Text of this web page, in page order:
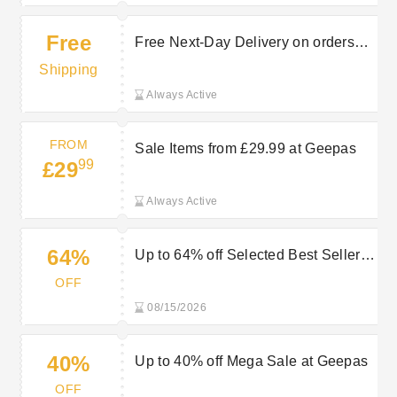
Free
Shipping
Free Next-Day Delivery on orders
Always Active
FROM
£2999
Sale Items from £29.99 at Geepas
Always Active
64%
OFF
Up to 64% off Selected Best Sellers
08/15/2026
40%
OFF
Up to 40% off Mega Sale at Geepas